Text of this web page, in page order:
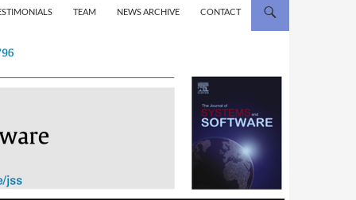
TEAM NEWS ARCHIVE CONTACT